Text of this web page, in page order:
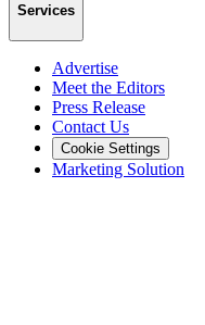
Services
Advertise
Meet the Editors
Press Release
Contact Us
Cookie Settings
Marketing Solution